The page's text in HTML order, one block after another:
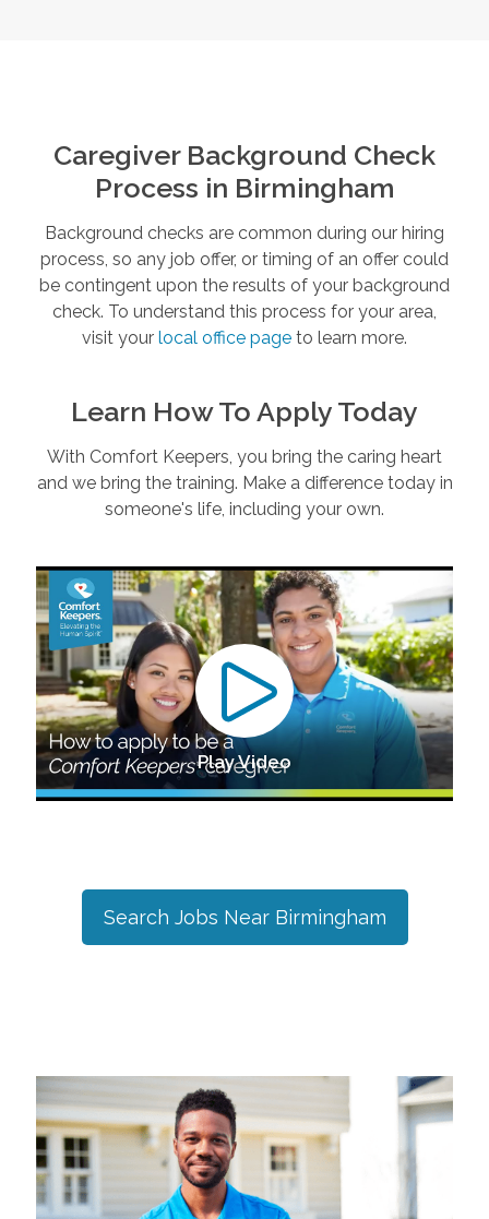
Caregiver Background Check
Process in Birmingham
Background checks are common during our hiring
process, so any job offer, or timing of an offer could
be contingent upon the results of your background
check. To understand this process for your area,
visit your local office page to learn more.
Learn How To Apply Today
With Comfort Keepers, you bring the caring heart
and we bring the training. Make a difference today in
someone's life, including your own.
Play Video
Search Jobs Near Birmingham